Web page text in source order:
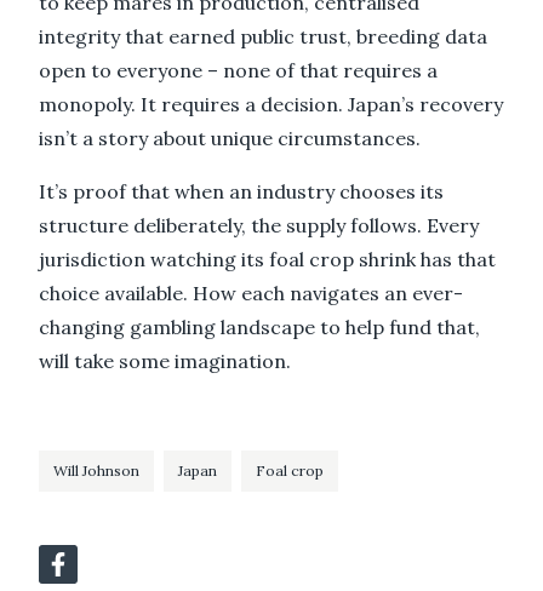
integrity that earned public trust, breeding data
open to everyone – none of that requires a
monopoly. It requires a decision. Japan’s recovery
isn’t a story about unique circumstances.
It’s proof that when an industry chooses its
structure deliberately, the supply follows. Every
jurisdiction watching its foal crop shrink has that
choice available. How each navigates an ever-
changing gambling landscape to help fund that,
will take some imagination.
Will Johnson Japan Foal crop